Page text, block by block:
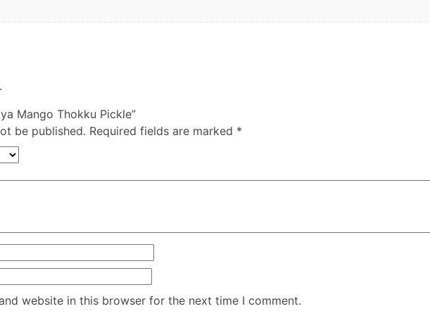
Mango Thokku Pickle”
be published. Required fields are marked *
website in this browser for the next time I comment.